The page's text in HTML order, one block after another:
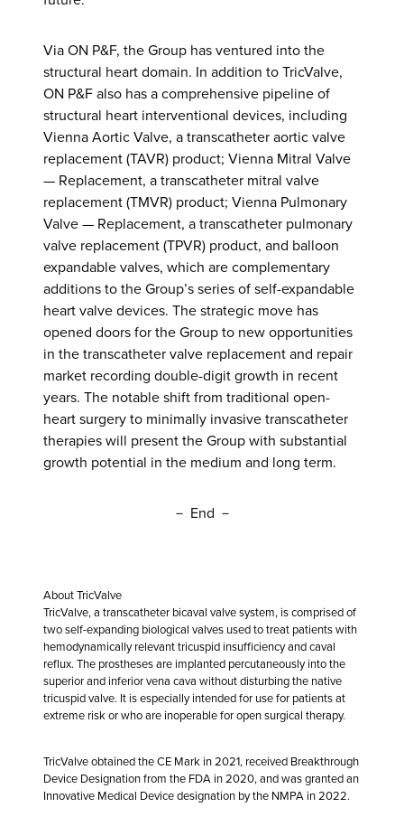
Via ON P&F, the Group has ventured into the
structural heart domain. In addition to TricValve,
ON P&F also has a comprehensive pipeline of
structural heart interventional devices, including
Vienna Aortic Valve, a transcatheter aortic valve
replacement (TAVR) product; Vienna Mitral Valve
— Replacement, a transcatheter mitral valve
replacement (TMVR) product; Vienna Pulmonary
Valve — Replacement, a transcatheter pulmonary
valve replacement (TPVR) product, and balloon
expandable valves, which are complementary
additions to the Group’s series of self-expandable
heart valve devices. The strategic move has
opened doors for the Group to new opportunities
in the transcatheter valve replacement and repair
market recording double-digit growth in recent
years. The notable shift from traditional open-
heart surgery to minimally invasive transcatheter
therapies will present the Group with substantial
growth potential in the medium and long term.
－ End －
About TricValve
TricValve, a transcatheter bicaval valve system, is comprised of
two self-expanding biological valves used to treat patients with
hemodynamically relevant tricuspid insufficiency and caval
reflux. The prostheses are implanted percutaneously into the
superior and inferior vena cava without disturbing the native
tricuspid valve. It is especially intended for use for patients at
extreme risk or who are inoperable for open surgical therapy.
TricValve obtained the CE Mark in 2021, received Breakthrough
Device Designation from the FDA in 2020, and was granted an
Innovative Medical Device designation by the NMPA in 2022.